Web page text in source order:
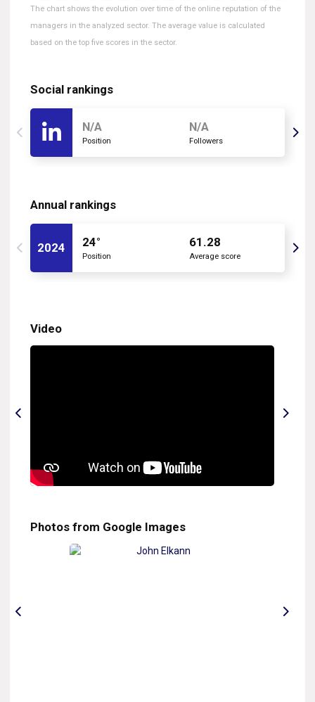
The chart shows the evolution over time of the online reputation of the
managers in the analyzed sector. The average value is calculated
based on the top five scores in the sector.
Social rankings
N/A
Position
N/A
Followers
Annual rankings
2024 24°
Position
61.28
Average score
Video
Photos from Google Images